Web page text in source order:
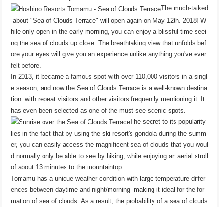
The much-talked
-about "Sea of ​​Clouds Terrace" will open again on May 12th, 2018! W
hile only open in the early morning, you can enjoy a blissful time seei
ng the sea of ​​clouds up close. The breathtaking view that unfolds bef
ore your eyes will give you an experience unlike anything you've ever
felt before.
In 2013, it became a famous spot with over 110,000 visitors in a singl
e season, and now the Sea of ​​Clouds Terrace is a well-known destina
tion, with repeat visitors and other visitors frequently mentioning it. It
has even been selected as one of the must-see scenic spots.
The secret to its popularity
lies in the fact that by using the ski resort's gondola during the summ
er, you can easily access the magnificent sea of ​​clouds that you woul
d normally only be able to see by hiking, while enjoying an aerial stroll
of about 13 minutes to the mountaintop.
Tomamu has a unique weather condition with large temperature differ
ences between daytime and night/morning, making it ideal for the for
mation of sea of ​​clouds. As a result, the probability of a sea of ​​clouds